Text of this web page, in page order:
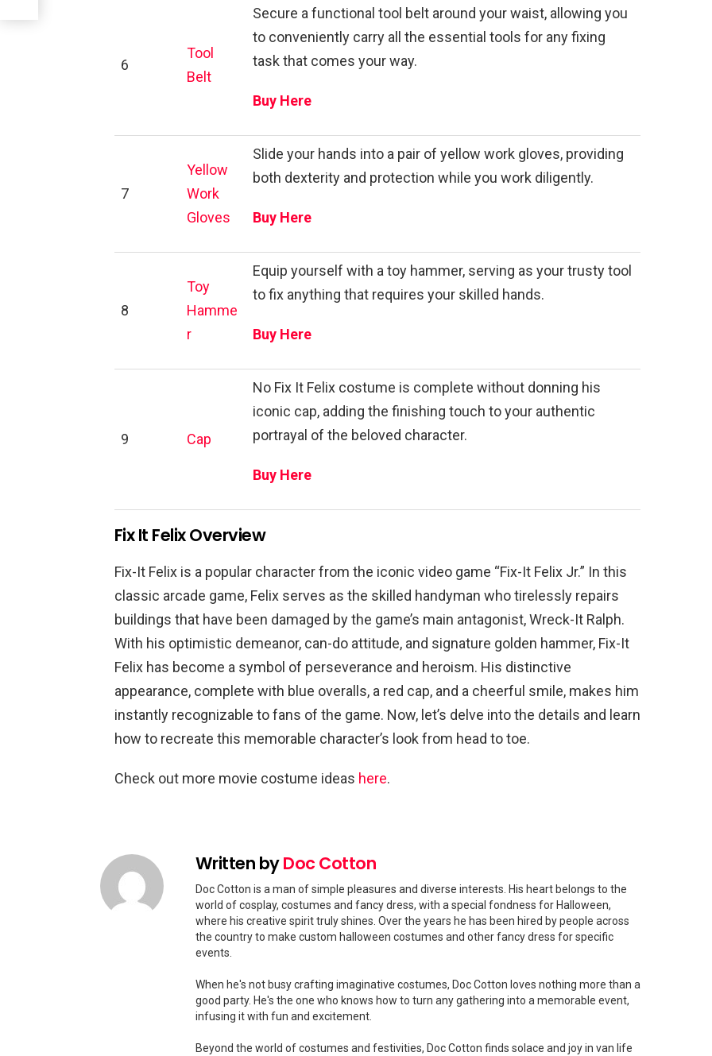
6
Tool
Belt
Secure a functional tool belt around your waist, allowing you
to conveniently carry all the essential tools for any fixing
task that comes your way.
Buy Here
7
Yellow
Work
Gloves
Slide your hands into a pair of yellow work gloves, providing
both dexterity and protection while you work diligently.
Buy Here
8
Toy
Hamme
r
Equip yourself with a toy hammer, serving as your trusty tool
to fix anything that requires your skilled hands.
Buy Here
9 Cap
No Fix It Felix costume is complete without donning his
iconic cap, adding the finishing touch to your authentic
portrayal of the beloved character.
Buy Here
Fix It Felix Overview
Fix-It Felix is a popular character from the iconic video game “Fix-It Felix Jr.” In this
classic arcade game, Felix serves as the skilled handyman who tirelessly repairs
buildings that have been damaged by the game’s main antagonist, Wreck-It Ralph.
With his optimistic demeanor, can-do attitude, and signature golden hammer, Fix-It
Felix has become a symbol of perseverance and heroism. His distinctive
appearance, complete with blue overalls, a red cap, and a cheerful smile, makes him
instantly recognizable to fans of the game. Now, let’s delve into the details and learn
how to recreate this memorable character’s look from head to toe.
Check out more movie costume ideas here.
Written byDoc Cotton
Doc Cotton is a man of simple pleasures and diverse interests. His heart belongs to the
world of cosplay, costumes and fancy dress, with a special fondness for Halloween,
where his creative spirit truly shines. Over the years he has been hired by people across
the country to make custom halloween costumes and other fancy dress for specific
events.
When he's not busy crafting imaginative costumes, Doc Cotton loves nothing more than a
good party. He's the one who knows how to turn any gathering into a memorable event,
infusing it with fun and excitement.
Beyond the world of costumes and festivities, Doc Cotton finds solace and joy in van life